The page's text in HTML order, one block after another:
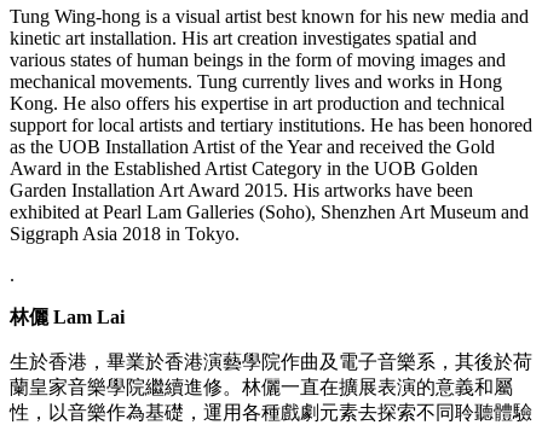
Tung Wing-hong is a visual artist best known for his new media and
kinetic art installation. His art creation investigates spatial and
various states of human beings in the form of moving images and
mechanical movements. Tung currently lives and works in Hong
Kong. He also offers his expertise in art production and technical
support for local artists and tertiary institutions. He has been honored
as the UOB Installation Artist of the Year and received the Gold
Award in the Established Artist Category in the UOB Golden
Garden Installation Art Award 2015. His artworks have been
exhibited at Pearl Lam Galleries (Soho), Shenzhen Art Museum and
Siggraph Asia 2018 in Tokyo.
.
林儷 Lam Lai
生於香港，畢業於香港演藝學院作曲及電子音樂系，其後於荷
蘭皇家音樂學院繼續進修。林儷一直在擴展表演的意義和屬
性，以音樂作為基礎，運用各種戲劇元素去探索不同聆聽體驗